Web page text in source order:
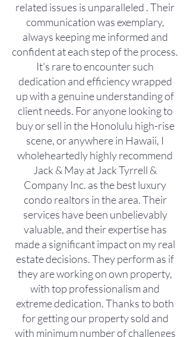
related issues is unparalleled . Their
communication was exemplary,
always keeping me informed and
confident at each step of the process.
It's rare to encounter such
dedication and efficiency wrapped
up with a genuine understanding of
client needs. For anyone looking to
buy or sell in the Honolulu high-rise
scene, or anywhere in Hawaii, I
wholeheartedly highly recommend
Jack & May at Jack Tyrrell &
Company Inc. as the best luxury
condo realtors in the area. Their
services have been unbelievably
valuable, and their expertise has
made a significant impact on my real
estate decisions. They perform as if
they are working on own property,
with top professionalism and
extreme dedication. Thanks to both
for getting our property sold and
with minimum number of challenges